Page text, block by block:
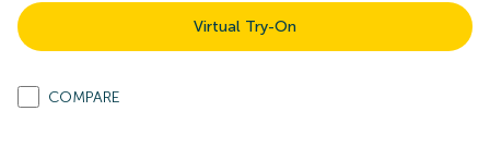
Virtual Try-On
COMPARE